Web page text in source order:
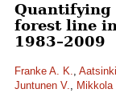
Quantifying
forest line
1983–2009
Franke A. K.,
Juntunen V., Mikkola